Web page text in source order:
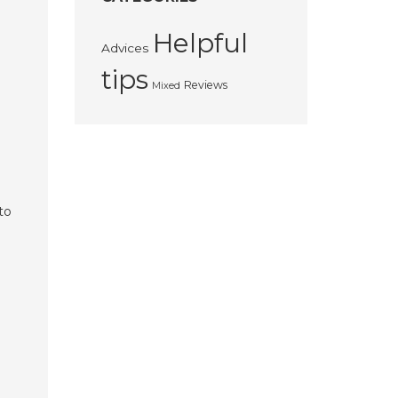
Advices Helpful
tips Mixed Reviews